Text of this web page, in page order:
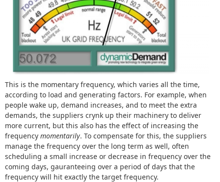
This is the momentary frequency, which varies all the time,
according to load and generating factors. For example, when
people wake up, demand increases, and to meet the extra
demands, the suppliers crynk up their machinery to deliver
more current, but this also has the effect of increasing the
frequency momentarily. To compensate for this, the suppliers
manage the frequency over the long term as well, often
scheduling a small increase or decrease in frequency over the
coming days, gauranteeing over a period of days that the
frequency will hit exactly the target frequency.